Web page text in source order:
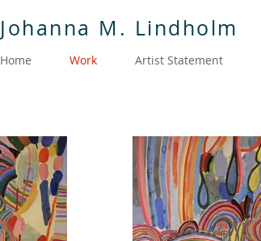
Johanna M. Lindholm
Home Work Artist Statement